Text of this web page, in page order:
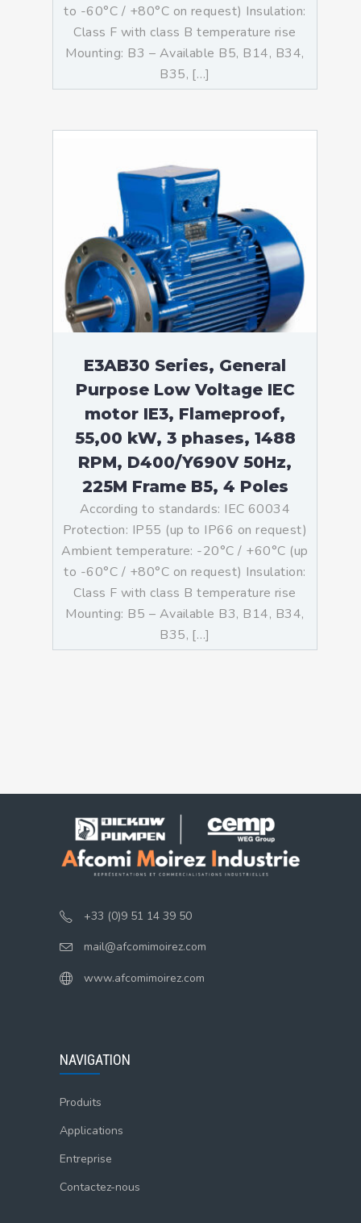
to -60°C / +80°C on request) Insulation:
Class F with class B temperature rise
Mounting: B3 – Available B5, B14, B34,
B35, […]
E3AB30 Series, General
Purpose Low Voltage IEC
motor IE3, Flameproof,
55,00 kW, 3 phases, 1488
RPM, D400/Y690V 50Hz,
225M Frame B5, 4 Poles
According to standards: IEC 60034
Protection: IP55 (up to IP66 on request)
Ambient temperature: -20°C / +60°C (up
to -60°C / +80°C on request) Insulation:
Class F with class B temperature rise
Mounting: B5 – Available B3, B14, B34,
B35, […]
+33 (0)9 51 14 39 50
mail@afcomimoirez.com
www.afcomimoirez.com
NAVIGATION
Produits
Applications
Entreprise
Contactez-nous